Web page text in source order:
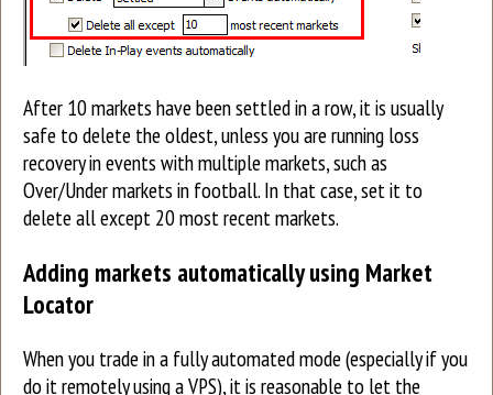
After 10 markets have been settled in a row, it is usually
safe to delete the oldest, unless you are running loss
recovery in events with multiple markets, such as
Over/Under markets in football. In that case, set it to
delete all except 20 most recent markets.
Adding markets automatically using Market
Locator
When you trade in a fully automated mode (especially if you
do it remotely using a VPS), it is reasonable to let the